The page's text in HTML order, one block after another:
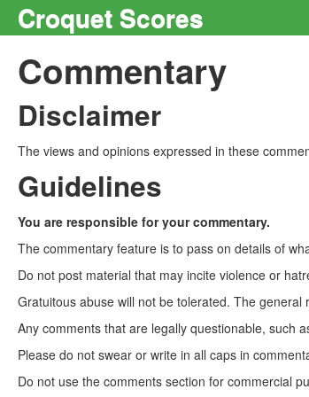
Croquet Scores
Commentary
Disclaimer
The views and opinions expressed in these
Guidelines
You are responsible for your commentary.
The commentary feature is to pass on details of
Do not post material that may incite violence or
Gratuitous abuse will not be tolerated. The
Any comments that are legally questionable, such
Please do not swear or write in all caps in
Do not use the comments section for commercial